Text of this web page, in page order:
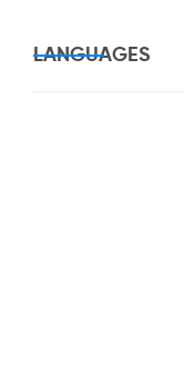
LANGUAGES